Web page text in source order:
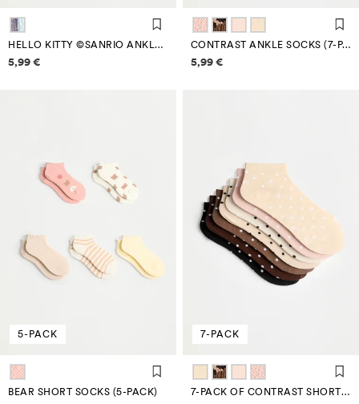
HELLO KITTY ©SANRIO ANKLE SOCKS (4-PACK)
Price information
5,99 €
CONTRAST ANKLE SOCKS (7-PACK)
Price information
5,99 €
5-PACK
BEAR SHORT SOCKS (5-PACK)
7-PACK
7-PACK OF CONTRAST SHORT SOCKS